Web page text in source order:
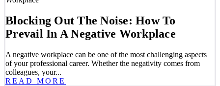
Blocking Out The Noise: How To
Prevail In A Negative Workplace
A negative workplace can be one of the most challenging aspects
of your professional career. Whether the negativity comes from
colleagues, your...
READ MORE